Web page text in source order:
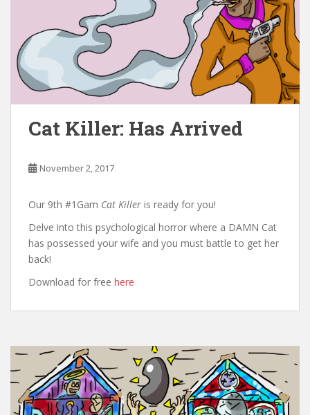
Cat Killer: Has Arrived
November 2, 2017
Our 9th #1Gam Cat Killer is ready for you!
Delve into this psychological horror where a DAMN Cat
has possessed your wife and you must battle to get her
back!
Download for free here